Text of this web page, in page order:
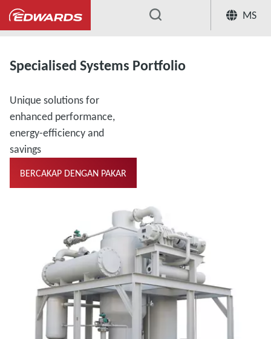
MS
...
Specialised Systems Portfolio
Unique solutions for
enhanced performance,
energy-efficiency and
savings
BERCAKAP DENGAN PAKAR